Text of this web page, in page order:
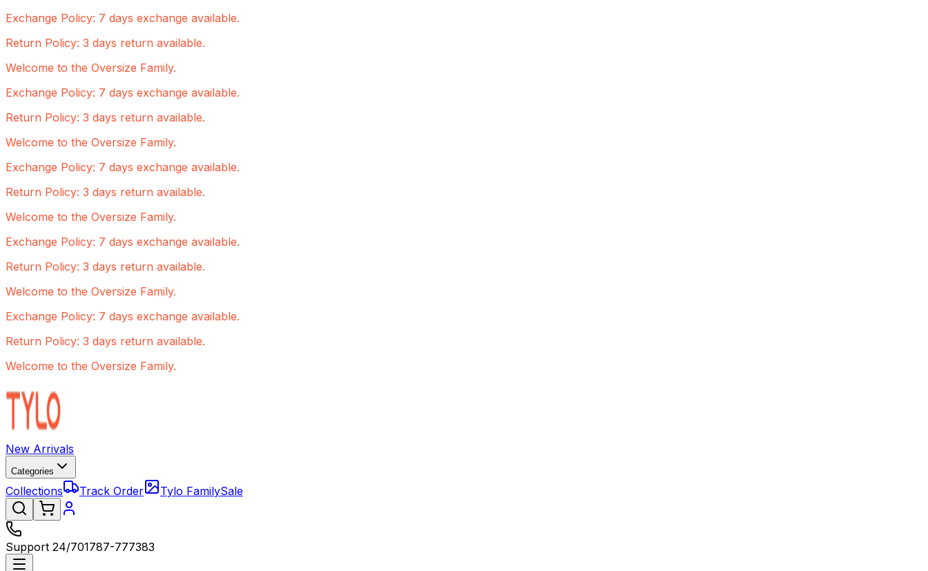
Exchange Policy: 7 days exchange available.
Return Policy: 3 days return available.
Welcome to the Oversize Family.
Exchange Policy: 7 days exchange available.
Return Policy: 3 days return available.
Welcome to the Oversize Family.
Exchange Policy: 7 days exchange available.
Return Policy: 3 days return available.
Welcome to the Oversize Family.
Exchange Policy: 7 days exchange available.
Return Policy: 3 days return available.
Welcome to the Oversize Family.
Exchange Policy: 7 days exchange available.
Return Policy: 3 days return available.
Welcome to the Oversize Family.
New Arrivals
Categories
Collections Track Order Tylo FamilySale
Support 24/701787-777383